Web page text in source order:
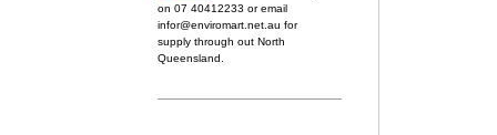
on 07 40412233 or email
infor@enviromart.net.au for
supply through out North
Queensland.